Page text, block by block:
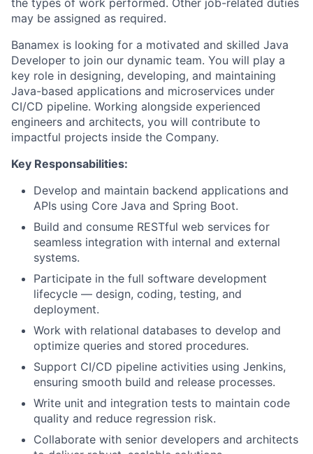
the types of work performed. Other job-related duties
may be assigned as required.
Banamex is looking for a motivated and skilled Java
Developer to join our dynamic team. You will play a
key role in designing, developing, and maintaining
Java-based applications and microservices under
CI/CD pipeline. Working alongside experienced
engineers and architects, you will contribute to
impactful projects inside the Company.
Key Responsabilities:
Develop and maintain backend applications and
APIs using Core Java and Spring Boot.
Build and consume RESTful web services for
seamless integration with internal and external
systems.
Participate in the full software development
lifecycle — design, coding, testing, and
deployment.
Work with relational databases to develop and
optimize queries and stored procedures.
Support CI/CD pipeline activities using Jenkins,
ensuring smooth build and release processes.
Write unit and integration tests to maintain code
quality and reduce regression risk.
Collaborate with senior developers and architects